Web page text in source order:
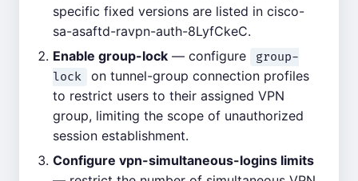
specific fixed versions are listed in cisco-
sa-asaftd-ravpn-auth-8LyfCkeC.
Enable group-lock — configure
group-
lock
on tunnel-group connection profiles
to restrict users to their assigned VPN
group, limiting the scope of unauthorized
session establishment.
Configure vpn-simultaneous-logins limits